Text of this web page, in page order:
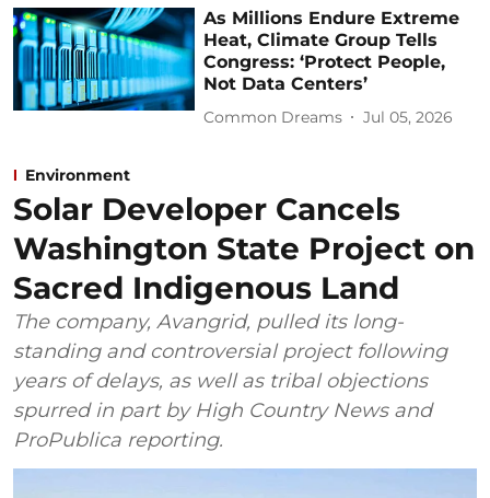
As Millions Endure Extreme
Heat, Climate Group Tells
Congress: ‘Protect People,
Not Data Centers’
Common Dreams Jul 05, 2026
Environment
Solar Developer Cancels
Washington State Project on
Sacred Indigenous Land
The company, Avangrid, pulled its long-
standing and controversial project following
years of delays, as well as tribal objections
spurred in part by High Country News and
ProPublica reporting.